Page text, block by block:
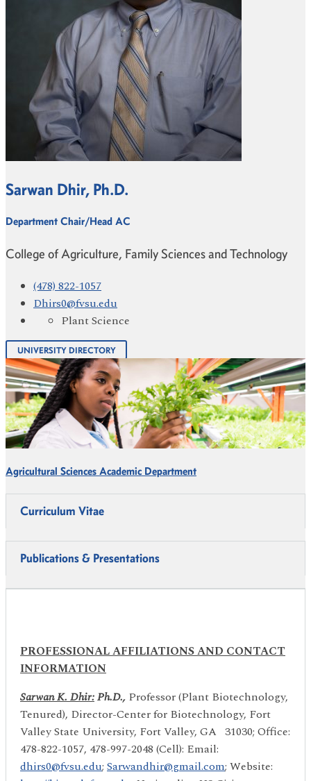
Sarwan Dhir, Ph.D.
Department Chair/Head AC
College of Agriculture, Family Sciences and Technology
(478) 822-1057
Dhirs0@fvsu.edu
Plant Science
UNIVERSITY DIRECTORY
Agricultural Sciences Academic Department
Curriculum Vitae
Publications & Presentations
PROFESSIONAL AFFILIATIONS AND CONTACT
INFORMATION
Sarwan K. Dhir:Ph.D., Professor (Plant Biotechnology,
Tenured), Director-Center for Biotechnology, Fort
Valley State University, Fort Valley, GA 31030; Office:
478-822-1057, 478-997-2048 (Cell): Email:
dhirs0@fvsu.edu; Sarwandhir@gmail.com; Website: